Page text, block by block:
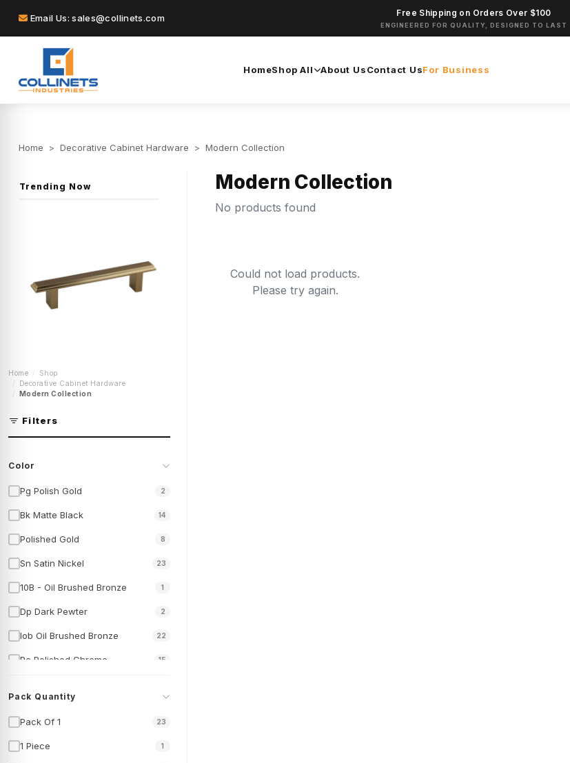
Email Us: sales@collinets.com Free Shipping on Orders Over $100
ENGINEERED FOR QUALITY, DESIGNED TO LAST
HomeShop All About UsContact UsFor Business
Home > Decorative Cabinet Hardware > Modern Collection
Trending Now
Kitchen Cabinet Door
Handles | Modern
Cabinet Hardware |
P-91296
Home
Shop
Decorative Cabinet Hardware
Modern Collection
Filters
Color
Pg Polish Gold 2
Bk Matte Black 14
Polished Gold 8
Sn Satin Nickel 23
10B - Oil Brushed Bronze 1
Dp Dark Pewter 2
Iob Oil Brushed Bronze 22
Pc Polished Chrome 15
Pack Quantity
Pack Of 1 23
1 Piece 1
Modern Collection
No products found
Could not load products.
Please try again.